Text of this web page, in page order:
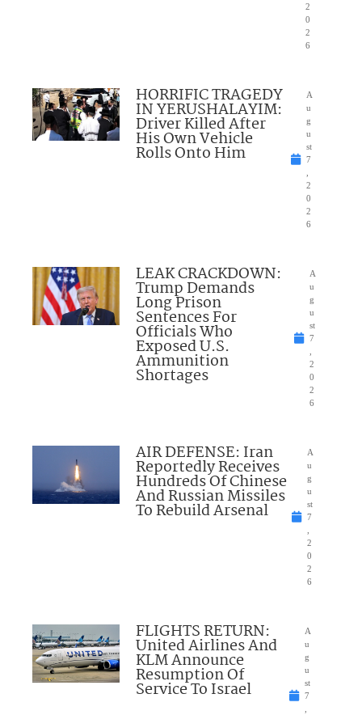
2
0
2
6
HORRIFIC TRAGEDY
IN YERUSHALAYIM:
Driver Killed After
His Own Vehicle
Rolls Onto Him
A
u
g
u
st
7
,
2
0
2
6
LEAK CRACKDOWN:
Trump Demands
Long Prison
Sentences For
Officials Who
Exposed U.S.
Ammunition
Shortages
A
u
g
u
st
7
,
2
0
2
6
AIR DEFENSE: Iran
Reportedly Receives
Hundreds Of Chinese
And Russian Missiles
To Rebuild Arsenal
A
u
g
u
st
7
,
2
0
2
6
FLIGHTS RETURN:
United Airlines And
KLM Announce
Resumption Of
Service To Israel
A
u
g
u
st
7
,